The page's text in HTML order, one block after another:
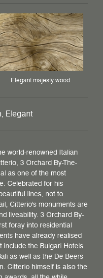
Elegant majesty wood
Elegant
world-renowned Italian
3 Orchard By-The-
as one of the most
Celebrated for his
lines, not to
Citterio's monuments are
liveability. 3 Orchard By-
foray into residential
have already realised
include the Bulgari Hotels
as well as the De Beers
Citterio himself is also the